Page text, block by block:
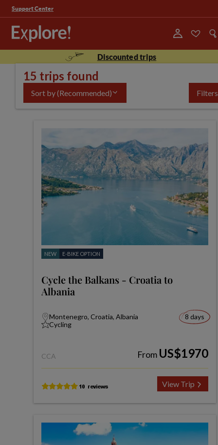
Support Center
Discounted trips
15 trips found
Sort by(Recommended) Filters
NEW E-BIKE OPTION
Cycle the Balkans - Croatia to
Albania
Montenegro, Croatia, Albania
Cycling
8 days
CCA From US$1970
View Trip